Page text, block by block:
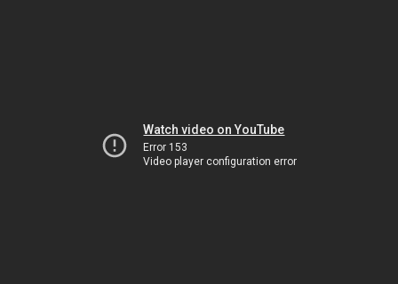
Watch video on YouTube
Error 153
Video player configuration error